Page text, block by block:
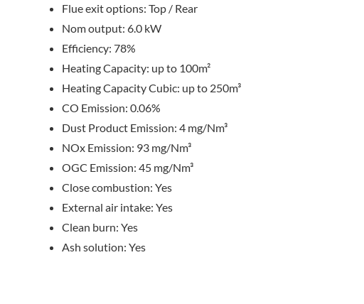
Flue exit options: Top / Rear
Nom output: 6.0 kW
Efficiency: 78%
Heating Capacity: up to 100m²
Heating Capacity Cubic: up to 250m³
CO Emission: 0.06%
Dust Product Emission: 4 mg/Nm³
NOx Emission: 93 mg/Nm³
OGC Emission: 45 mg/Nm³
Close combustion: Yes
External air intake: Yes
Clean burn: Yes
Ash solution: Yes